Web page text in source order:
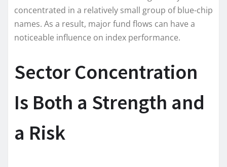
concentrated in a relatively small group of blue-chip
names. As a result, major fund flows can have a
noticeable influence on index performance.
Sector Concentration
Is Both a Strength and
a Risk